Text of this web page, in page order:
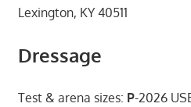
Lexington, KY 40511
Dressage
Test & arena sizes: P-2026